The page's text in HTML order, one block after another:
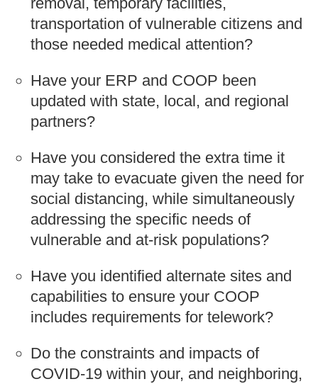
transportation of vulnerable citizens and
those needed medical attention?
Have your ERP and COOP been
updated with state, local, and regional
partners?
Have you considered the extra time it
may take to evacuate given the need for
social distancing, while simultaneously
addressing the specific needs of
vulnerable and at-risk populations?
Have you identified alternate sites and
capabilities to ensure your COOP
includes requirements for telework?
Do the constraints and impacts of
COVID-19 within your, and neighboring,